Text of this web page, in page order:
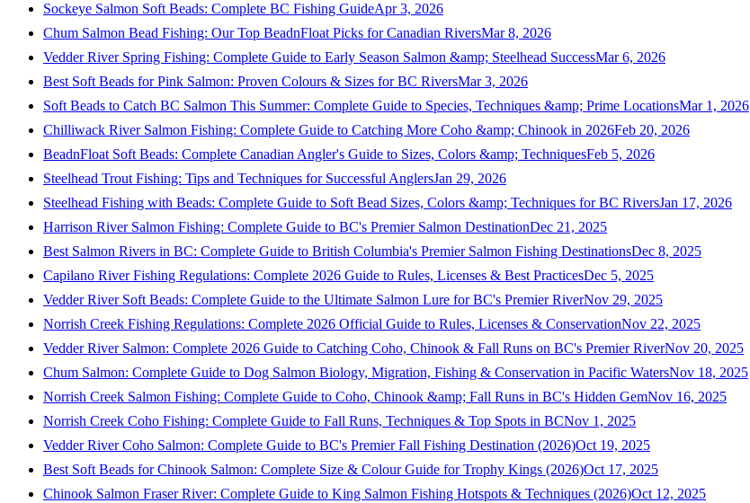
Sockeye Salmon Soft Beads: Complete BC Fishing GuideApr 3, 2026
Chum Salmon Bead Fishing: Our Top BeadnFloat Picks for Canadian RiversMar 8, 2026
Vedder River Spring Fishing: Complete Guide to Early Season Salmon &amp; Steelhead SuccessMar 6, 2026
Best Soft Beads for Pink Salmon: Proven Colours & Sizes for BC RiversMar 3, 2026
Soft Beads to Catch BC Salmon This Summer: Complete Guide to Species, Techniques &amp; Prime LocationsMar 1, 2026
Chilliwack River Salmon Fishing: Complete Guide to Catching More Coho &amp; Chinook in 2026Feb 20, 2026
BeadnFloat Soft Beads: Complete Canadian Angler's Guide to Sizes, Colors &amp; TechniquesFeb 5, 2026
Steelhead Trout Fishing: Tips and Techniques for Successful AnglersJan 29, 2026
Steelhead Fishing with Beads: Complete Guide to Soft Bead Sizes, Colors &amp; Techniques for BC RiversJan 17, 2026
Harrison River Salmon Fishing: Complete Guide to BC's Premier Salmon DestinationDec 21, 2025
Best Salmon Rivers in BC: Complete Guide to British Columbia's Premier Salmon Fishing DestinationsDec 8, 2025
Capilano River Fishing Regulations: Complete 2026 Guide to Rules, Licenses & Best PracticesDec 5, 2025
Vedder River Soft Beads: Complete Guide to the Ultimate Salmon Lure for BC's Premier RiverNov 29, 2025
Norrish Creek Fishing Regulations: Complete 2026 Official Guide to Rules, Licenses & ConservationNov 22, 2025
Vedder River Salmon: Complete 2026 Guide to Catching Coho, Chinook & Fall Runs on BC's Premier RiverNov 20, 2025
Chum Salmon: Complete Guide to Dog Salmon Biology, Migration, Fishing & Conservation in Pacific WatersNov 18, 2025
Norrish Creek Salmon Fishing: Complete Guide to Coho, Chinook &amp; Fall Runs in BC's Hidden GemNov 16, 2025
Norrish Creek Coho Fishing: Complete Guide to Fall Runs, Techniques & Top Spots in BCNov 1, 2025
Vedder River Coho Salmon: Complete Guide to BC's Premier Fall Fishing Destination (2026)Oct 19, 2025
Best Soft Beads for Chinook Salmon: Complete Size & Colour Guide for Trophy Kings (2026)Oct 17, 2025
Chinook Salmon Fraser River: Complete Guide to King Salmon Fishing Hotspots & Techniques (2026)Oct 12, 2025